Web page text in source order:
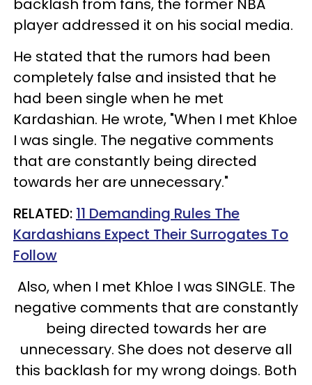
backlash from fans, the former NBA
player addressed it on his social media.
He stated that the rumors had been
completely false and insisted that he
had been single when he met
Kardashian. He wrote, "When I met Khloe
I was single. The negative comments
that are constantly being directed
towards her are unnecessary."
RELATED: 11 Demanding Rules The
Kardashians Expect Their Surrogates To
Follow
Also, when I met Khloe I was SINGLE. The
negative comments that are constantly
being directed towards her are
unnecessary. She does not deserve all
this backlash for my wrong doings. Both